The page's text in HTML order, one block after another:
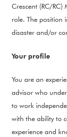
Crescent (RC/
role. The position
disaster and/or
Your profile
You are an
advisor who
to work
with the ability to
experience and